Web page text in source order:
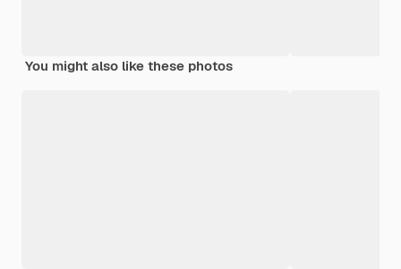
You might also like these photos